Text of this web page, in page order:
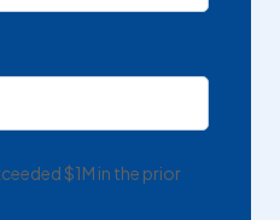
$1M in the prior